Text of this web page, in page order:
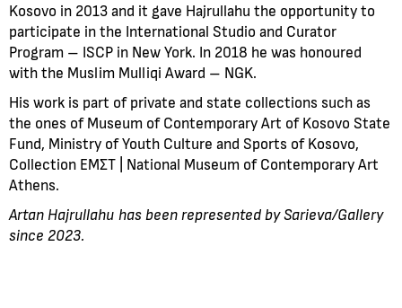
Kosovo in 2013 and it gave Hajrullahu the opportunity to
participate in the International Studio and Curator
Program – ISCP in New York. In 2018 he was honoured
with the Muslim Mulliqi Award – NGK.
His work is part of private and state collections such as
the ones of Museum of Contemporary Art of Kosovo State
Fund, Ministry of Youth Culture and Sports of Kosovo,
Collection ΕΜΣΤ | National Museum of Contemporary Art
Athens.
Artan Hajrullahu has been represented by Sarieva/Gallery
since 2023.